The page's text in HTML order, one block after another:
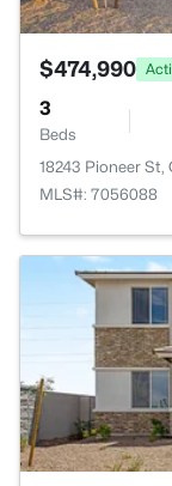
$474,990
3
Beds
18243 Pioneer St,
MLS#: 7056088